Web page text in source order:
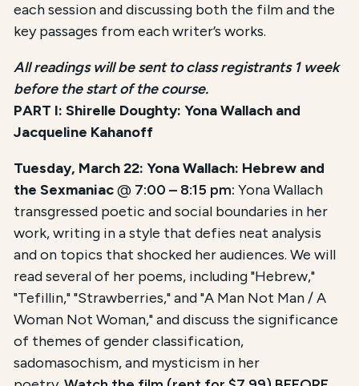
each session and discussing both the film and the
key passages from each writer’s works.
All readings will be sent to class registrants 1 week
before the start of the course.
PART I: Shirelle Doughty: Yona Wallach and
Jacqueline Kahanoff
Tuesday, March 22: Yona Wallach: Hebrew and
the Sexmaniac@ 7:00 – 8:15 pm:Yona Wallach
transgressed poetic and social boundaries in her
work, writing in a style that defies neat analysis
and on topics that shocked her audiences. We will
read several of her poems, including "Hebrew,"
"Tefillin," "Strawberries," and "A Man Not Man / A
Woman Not Woman," and discuss the significance
of themes of gender classification,
sadomasochism, and mysticism in her